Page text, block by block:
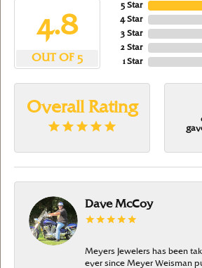
4.8
OUT OF 5
5 Star
4 Star
3 Star
2 Star
1 Star
Overall Rating
Dave McCoy
Meyers Jewelers has been
ever since Meyer Weisman